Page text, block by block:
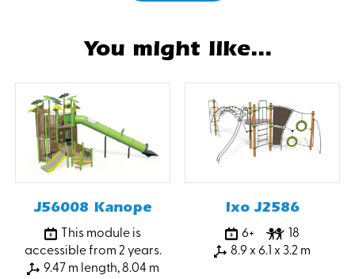
You might like...
J56008 Kanope
This module is
accessible from 2 years.
9.47 m length, 8.04 m
Ixo J2586
6+
18
8.9 x 6.1 x 3.2 m